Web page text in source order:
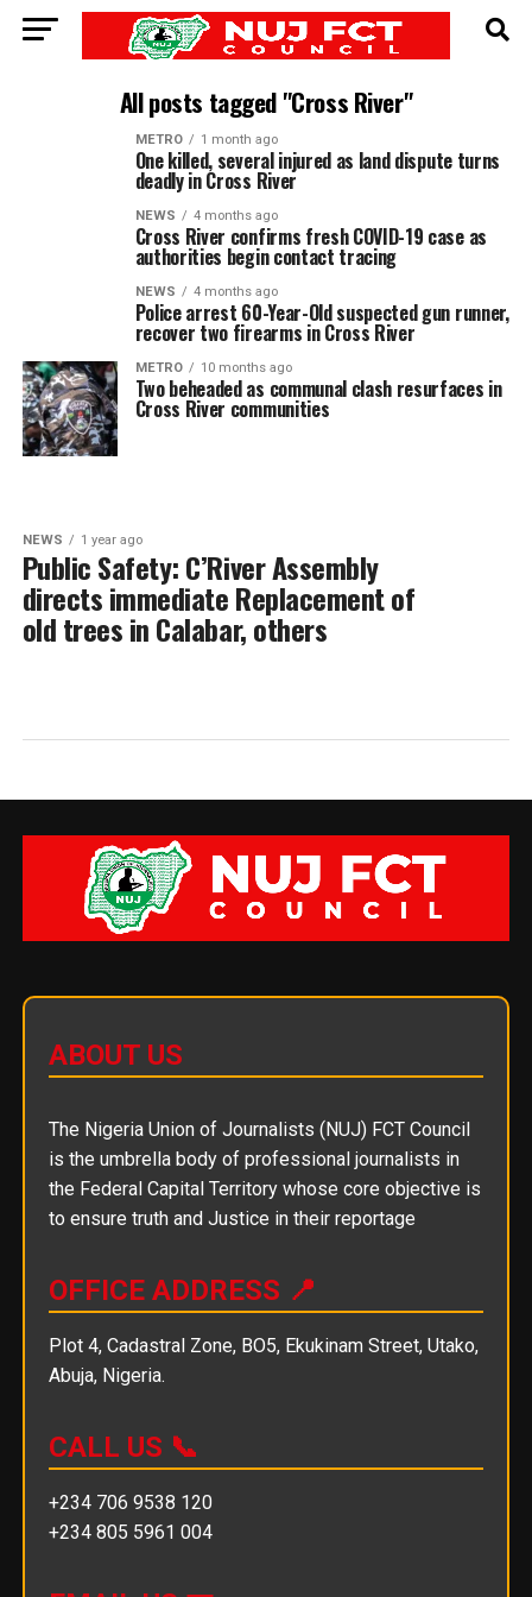
All posts tagged "Cross River"
METRO 1 month ago
One killed, several injured as land dispute turns
deadly in Cross River
NEWS 4 months ago
Cross River confirms fresh COVID-19 case as
authorities begin contact tracing
NEWS 4 months ago
Police arrest 60-Year-Old suspected gun runner,
recover two firearms in Cross River
METRO 10 months ago
Two beheaded as communal clash resurfaces in
Cross River communities
NEWS 1 year ago
Public Safety: C’River Assembly
directs immediate Replacement of
old trees in Calabar, others
ABOUT US
The Nigeria Union of Journalists (NUJ) FCT Council
is the umbrella body of professional journalists in
the Federal Capital Territory whose core objective is
to ensure truth and Justice in their reportage
OFFICE ADDRESS 📍
Plot 4, Cadastral Zone, BO5, Ekukinam Street, Utako,
Abuja, Nigeria.
CALL US 📞
+234 706 9538 120
+234 805 5961 004